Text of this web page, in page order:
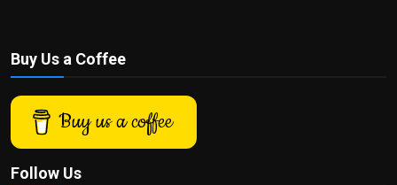
Buy Us a Coffee
Buy us a coffee
Follow Us